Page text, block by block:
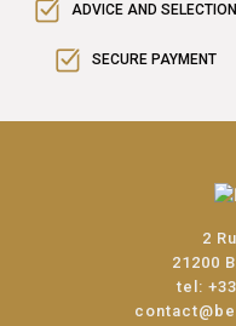
ADVICE AND SELECTION
SECURE PAYMENT
2
21200
tel: